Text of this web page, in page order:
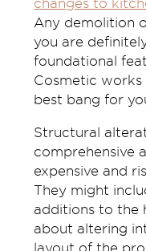
changes to
Any demolition
you are
foundational
Cosmetic
best bang for
Structural
comprehensive
expensive and
They might
additions to the
about altering
layout of the